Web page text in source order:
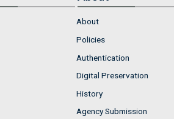
About
Policies
Authentication
Digital Preservation
History
Agency Submission